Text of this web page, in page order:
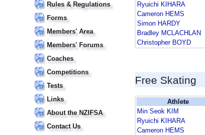
Rules & Regulations
Forms
Members' Area
Members' Forums
Coaches
Competitions
Tests
Links
About the NZIFSA
Contact Us
Ryuichi KIHARA
Cameron HEMS
Simon HARDY
Bradley MCLACHLAN
Christopher BOYD
Free Skating
Athlete
Min Seok KIM
Ryuichi KIHARA
Cameron HEMS